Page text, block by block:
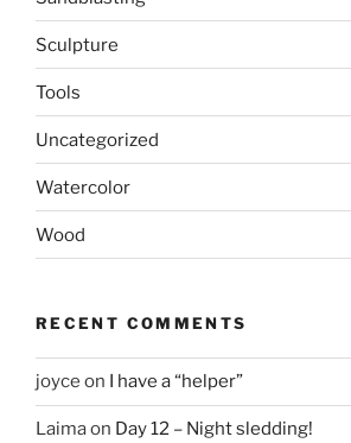
Sculpture
Tools
Uncategorized
Watercolor
Wood
RECENT COMMENTS
joyce on I have a “helper”
Laimaon Day 12 – Night sledding!